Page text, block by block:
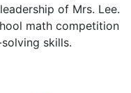
of Mrs. Lee.
math competition
skills.